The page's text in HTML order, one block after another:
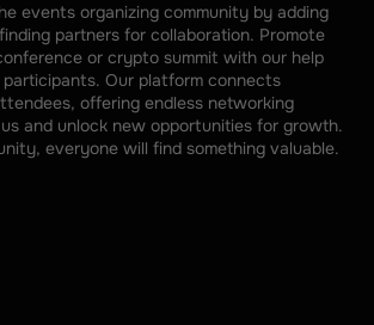
events organizing community by adding
partners for collaboration. Promote
or crypto summit with our help
Our platform connects
offering endless networking
and unlock new opportunities for growth.
everyone will find something valuable.